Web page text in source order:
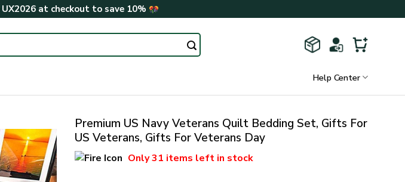
UX2026at checkout to save 10%
Help Center
Premium US Navy Veterans Quilt Bedding Set, Gifts For
US Veterans, Gifts For Veterans Day
Only31 items left in stock